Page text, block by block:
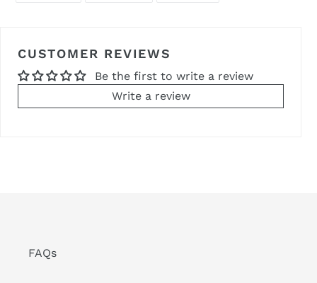
CUSTOMER REVIEWS
Be the first to write a review
Write a review
FAQs